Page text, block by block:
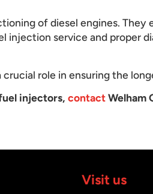
of diesel engines. They
injection service and proper
role in ensuring the
injectors, contactWelham
Visit us